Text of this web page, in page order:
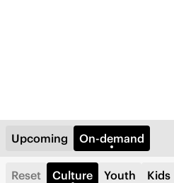
Upcoming On-demand
Reset Culture Youth Kids